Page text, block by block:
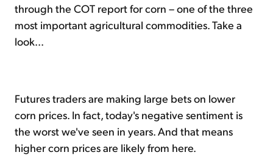
through the COT report for corn – one of the three
most important agricultural commodities. Take a
look...
Futures traders are making large bets on lower
corn prices. In fact, today's negative sentiment is
the worst we've seen in years. And that means
higher corn prices are likely from here.